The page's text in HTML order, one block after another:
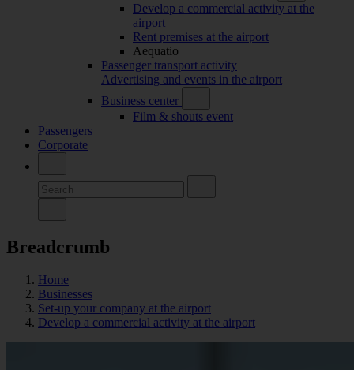
Develop a commercial activity at the
airport
Rent premises at the airport
Aequatio
Passenger transport activity
Advertising and events in the airport
Business center
Film & shouts event
Passengers
Corporate
Breadcrumb
Home
Businesses
Set-up your company at the airport
Develop a commercial activity at the airport